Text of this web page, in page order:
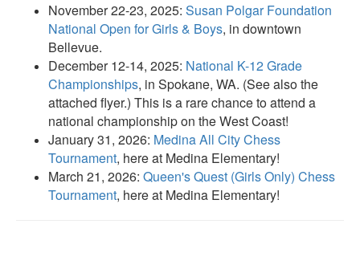
November 22-23, 2025: Susan Polgar Foundation
National Open for Girls & Boys, in downtown
Bellevue.
December 12-14, 2025: National K-12 Grade
Championships, in Spokane, WA. (See also the
attached flyer.) This is a rare chance to attend a
national championship on the West Coast!
January 31, 2026: Medina All City Chess
Tournament, here at Medina Elementary!
March 21, 2026: Queen's Quest (Girls Only) Chess
Tournament, here at Medina Elementary!